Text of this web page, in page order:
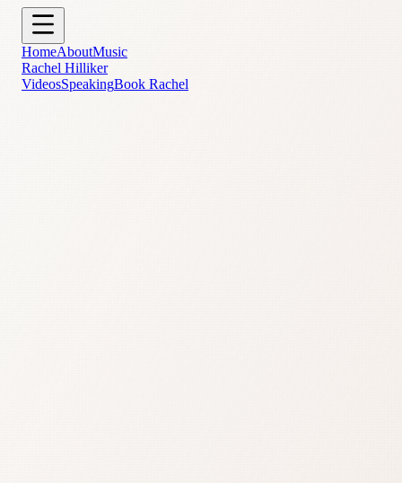
Skip to main content
HomeAboutMusic
Rachel Hilliker
VideosSpeakingBook Rachel